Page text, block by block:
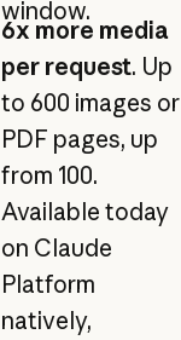
window.
6x more media
per request. Up
to 600 images or
PDF pages, up
from 100.
Available today
on Claude
Platform
natively,